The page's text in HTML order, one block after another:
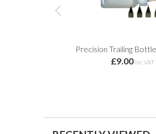
Precision Trailing
£9.00 inc VAT